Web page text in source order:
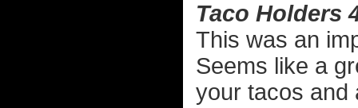
Taco Holders
This was an
Seems like a
your tacos and